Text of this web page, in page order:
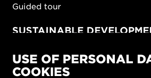
Guided tour
SUSTAINABLE
SUSTAINORDIC
Share Future Living
USE OF PERSONAL
COOKIES